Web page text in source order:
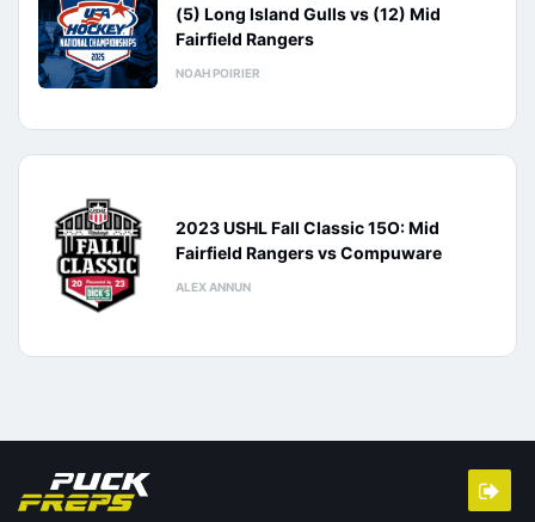
(5) Long Island Gulls vs (12) Mid
Fairfield Rangers
NOAH POIRIER
2023 USHL Fall Classic 15O: Mid
Fairfield Rangers vs Compuware
ALEX ANNUN